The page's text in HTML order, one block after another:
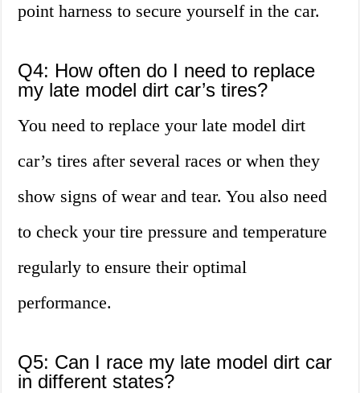
point harness to secure yourself in the car.
Q4: How often do I need to replace
my late model dirt car’s tires?
You need to replace your late model dirt
car’s tires after several races or when they
show signs of wear and tear. You also need
to check your tire pressure and temperature
regularly to ensure their optimal
performance.
Q5: Can I race my late model dirt car
in different states?